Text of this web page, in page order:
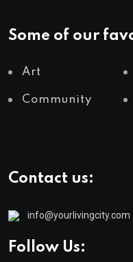
Some of our
Art
Community
Contact us:
info@yourlivingcity.com
Follow Us: